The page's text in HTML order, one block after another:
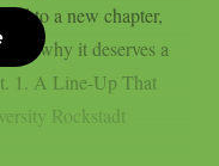
to a new chapter,
why it deserves a
1. A Line-Up That
Rockstadt